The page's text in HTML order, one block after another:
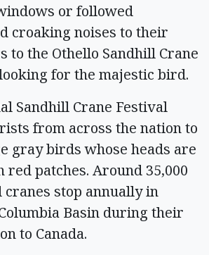
or followed
croaking noises to their
to the Othello Sandhill Crane
for the majestic bird.
Sandhill Crane Festival
from across the nation to
gray birds whose heads are
red patches. Around 35,000
stop annually in
Basin during their
to Canada.